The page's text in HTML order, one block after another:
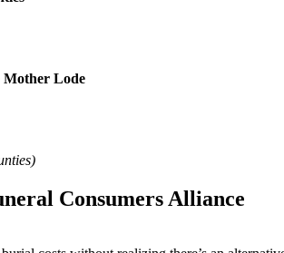
Mother Lode
Consumers Alliance